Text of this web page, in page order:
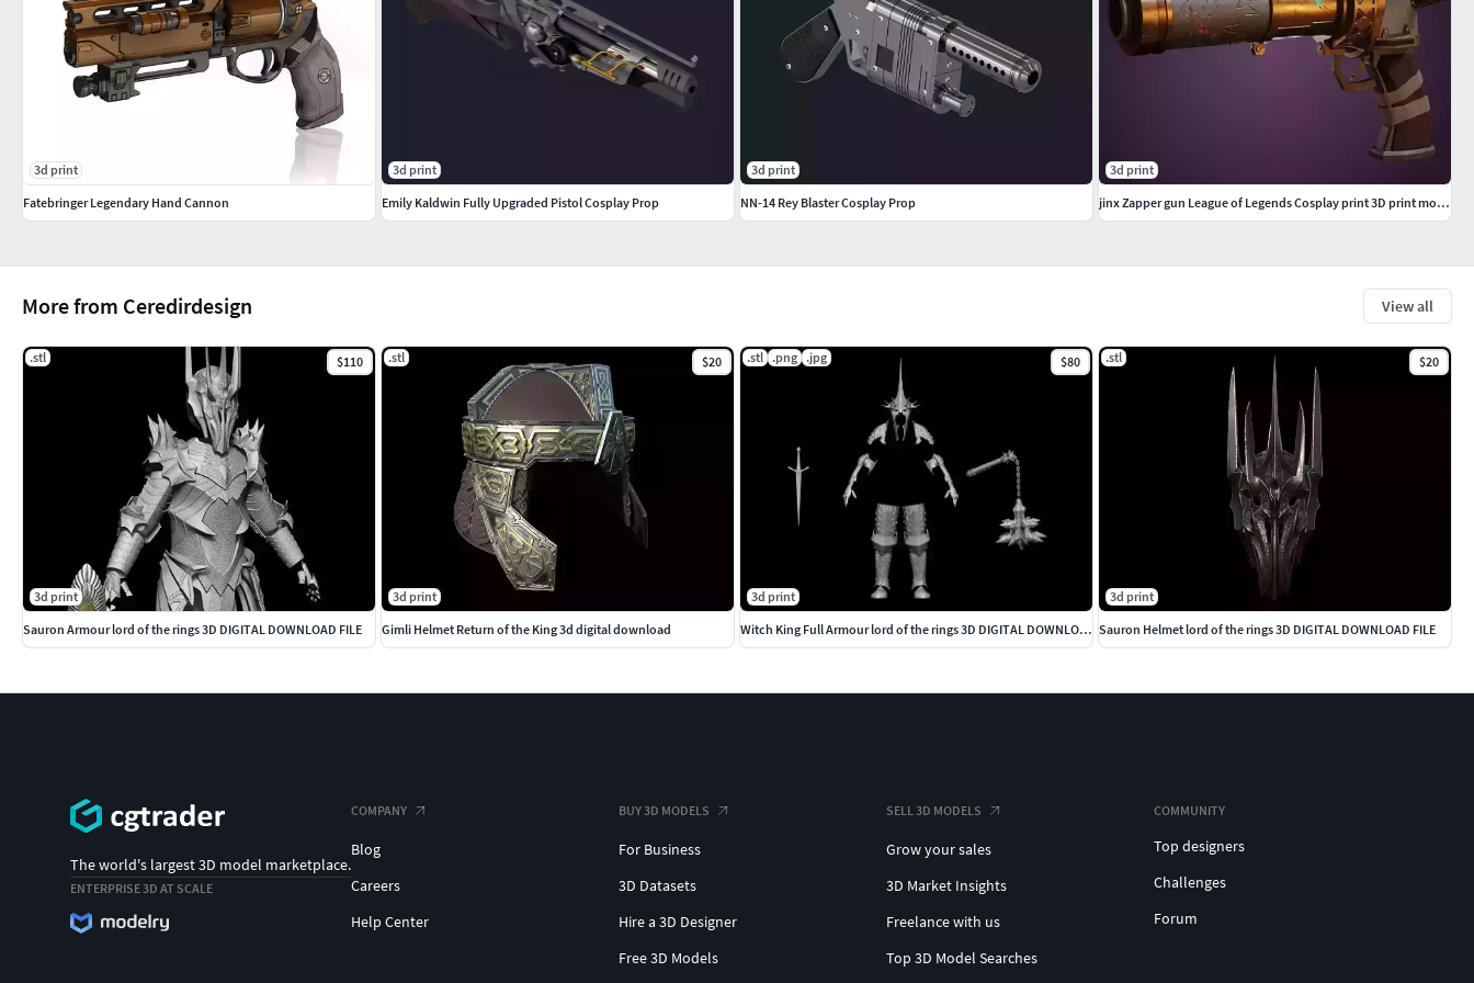
More from Ceredirdesign View all
.stl $110
3d print
Sauron Armour lord of the rings 3D DIGITAL DOWNLOAD FILE
.stl $20
3d print
Gimli Helmet Return of the King 3d digital download
.stl .png .jpg $80
3d print
Witch King Full Armour lord of the rings 3D DIGITAL DOWNLOAD
.stl $20
3d print
Sauron Helmet lord of the rings 3D DIGITAL DOWNLOAD FILE
3d print
Fatebringer Legendary Hand Cannon
3d print
Emily Kaldwin Fully Upgraded Pistol Cosplay Prop
3d print
NN-14 Rey Blaster Cosplay Prop
3d print
jinx Zapper gun League of Legends Cosplay print 3D print model
The world's largest 3D model marketplace.
ENTERPRISE 3D AT SCALE
COMPANY
Blog
Careers
Help Center
BUY 3D MODELS
For Business
3D Datasets
Hire a 3D Designer
Free 3D Models
SELL 3D MODELS
Grow your sales
3D Market Insights
Freelance with us
Top 3D Model Searches
COMMUNITY
Top designers
Challenges
Forum